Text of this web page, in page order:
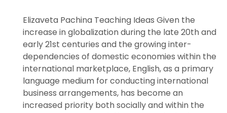
Elizaveta Pachina Teaching Ideas Given the
increase in globalization during the late 20th and
early 21st centuries and the growing inter-
dependencies of domestic economies within the
international marketplace, English, as a primary
language medium for conducting international
business arrangements, has become an
increased priority both socially and within the